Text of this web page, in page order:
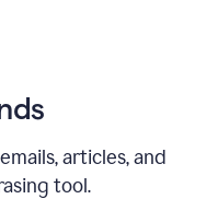
articles, and
tool.